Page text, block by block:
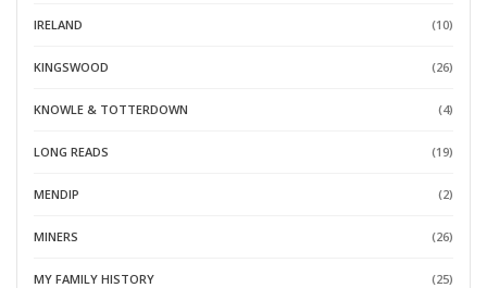
IRELAND (10)
KINGSWOOD (26)
KNOWLE & TOTTERDOWN (4)
LONG READS (19)
MENDIP (2)
MINERS (26)
MY FAMILY HISTORY (25)